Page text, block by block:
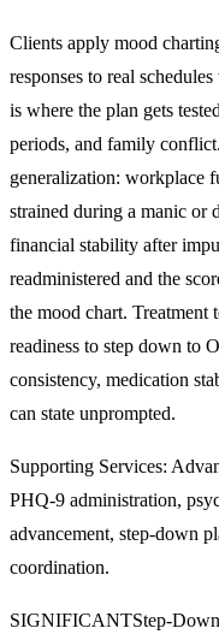
Clients apply mood
responses to real
is where the plan gets
periods, and family
generalization: workplace
strained during a manic or
financial stability after
readministered and the
the mood chart. Treatment
readiness to step down to
consistency, medication
can state unprompted.
Supporting Services:
PHQ-9 administration,
advancement, step-down
coordination.
SIGNIFICANTStep-Down